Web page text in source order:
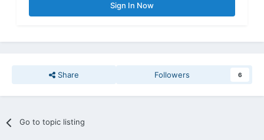
Sign In Now
Share Followers 6
Go to topic listing